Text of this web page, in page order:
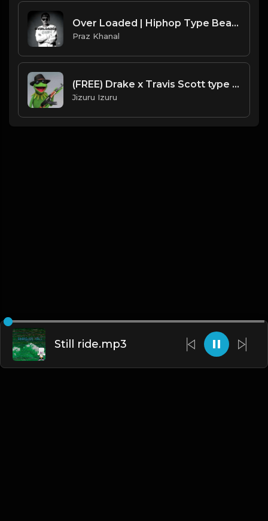
Over Loaded | Hiphop Type Beat [Copyright Free Music]
Praz Khanal
(FREE) Drake x Travis Scott type beat - FLEX
Jizuru Izuru
Still ride.mp3